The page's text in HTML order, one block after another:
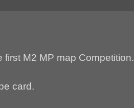
M2 MP map Competition.
card.